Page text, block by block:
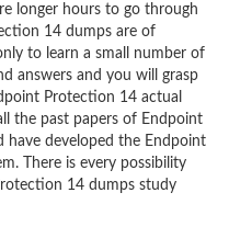
longer hours to go through
14 dumps are of
to learn a small number of
answers and you will grasp
Protection 14 actual
the past papers of Endpoint
developed the Endpoint
There is every possibility
14 dumps study